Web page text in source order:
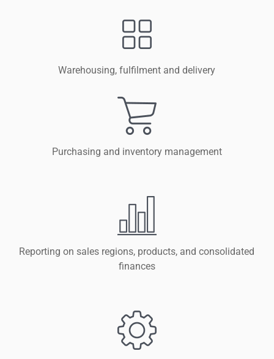
Warehousing, fulfilment and delivery
Purchasing and inventory management
Reporting on sales regions, products, and consolidated
finances